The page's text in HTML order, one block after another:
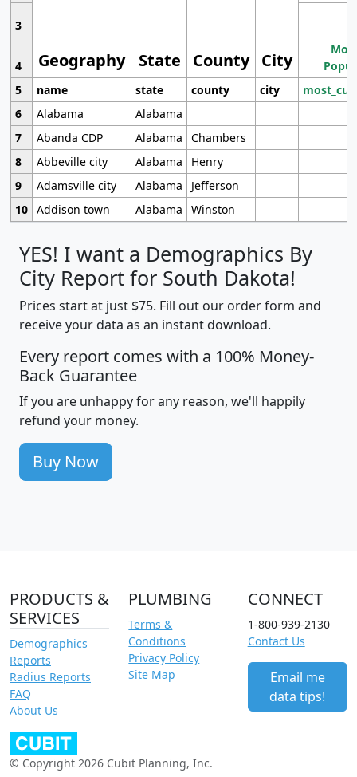
Geography State County City
3
4
5
name state county city
6
Alabama
Alabama
7
Abanda CDP Alabama
Chambers
8
Abbeville city Alabama
Henry
9
Adamsville city Alabama
Jefferson
10 Addison town Alabama Winston
YES! I want a Demographics By
City Report for South Dakota!
Prices start at just $75. Fill out our order form and
receive your data as an instant download.
Every report comes with a 100% Money-
Back Guarantee
If you are unhappy for any reason, we'll happily
refund your money.
Buy Now
PRODUCTS &
SERVICES
Demographics
Reports
Radius Reports
FAQ
About Us
PLUMBING
Terms &
Conditions
Privacy Policy
Site Map
CONNECT
1-800-939-2130
Contact Us
Email me
data tips!
© Copyright 2026 Cubit Planning, Inc.